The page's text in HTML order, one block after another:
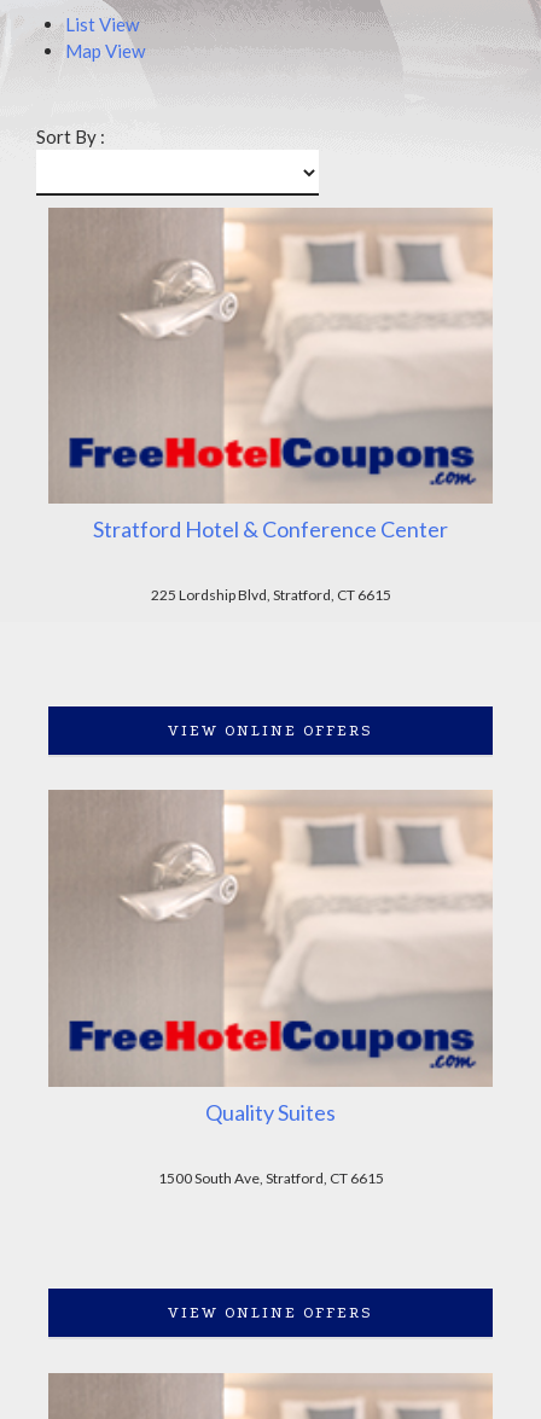
List View
Map View
Sort By :
Stratford Hotel & Conference Center
225 Lordship Blvd, Stratford, CT 6615
VIEW ONLINE OFFERS
Quality Suites
1500 South Ave, Stratford, CT 6615
VIEW ONLINE OFFERS